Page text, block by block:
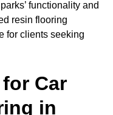
functionality and
resin flooring
for clients seeking
Car
in